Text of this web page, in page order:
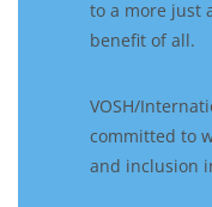
to a more just
benefit of all.
VOSH/
committed to
and inclusion